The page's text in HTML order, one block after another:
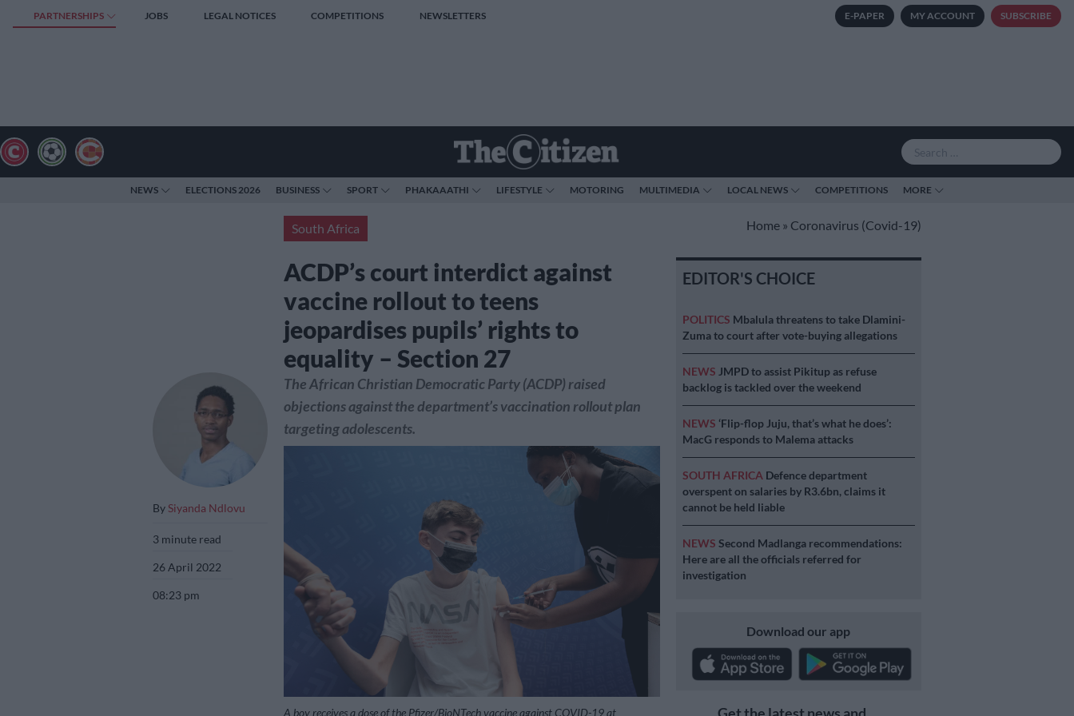
PARTNERSHIPS JOBS LEGAL NOTICES COMPETITIONS NEWSLETTERS E-PAPER MY ACCOUNT SUBSCRIBE
NEWS ELECTIONS 2026 BUSINESS SPORT PHAKAAATHI LIFESTYLE MOTORING MULTIMEDIA LOCAL NEWS COMPETITIONS MORE
South Africa Home » Coronavirus (Covid-19)
ACDP’s court interdict against
vaccine rollout to teens
jeopardises pupils’ rights to
equality – Section 27
By Siyanda Ndlovu
3 minute read
26 April 2022
08:23 pm
The African Christian Democratic Party (ACDP) raised
objections against the department’s vaccination rollout plan
targeting adolescents.
A boy receives a dose of the Pfizer/BioNTech vaccine against COVID-19 at
EDITOR'S CHOICE
POLITICS Mbalula threatens to take Dlamini-
Zuma to court after vote-buying allegations
NEWS JMPD to assist Pikitup as refuse
backlog is tackled over the weekend
NEWS ‘Flip-flop Juju, that’s what he does’:
MacG responds to Malema attacks
SOUTH AFRICA Defence department
overspent on salaries by R3.6bn, claims it
cannot be held liable
NEWS Second Madlanga recommendations:
Here are all the officials referred for
investigation
Download our app